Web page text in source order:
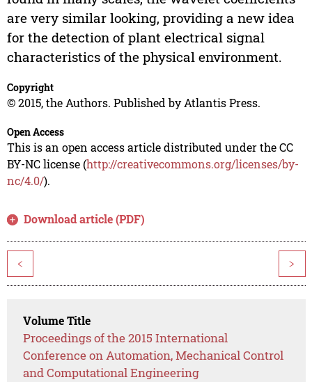
are very similar looking, providing a new idea
for the detection of plant electrical signal
characteristics of the physical environment.
Copyright
© 2015, the Authors. Published by Atlantis Press.
Open Access
This is an open access article distributed under the CC
BY-NC license (http://creativecommons.org/licenses/by-
nc/4.0/).
Download article (PDF)
< >
Volume Title
Proceedings of the 2015 International
Conference on Automation, Mechanical Control
and Computational Engineering